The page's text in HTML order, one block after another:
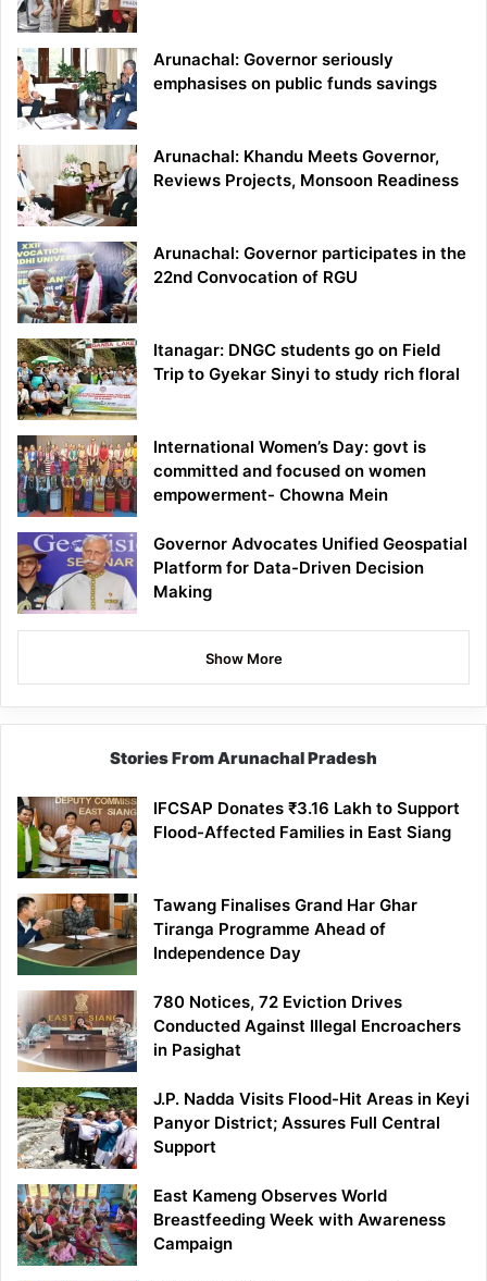
Arunachal: Governor seriously
emphasises on public funds savings
Arunachal: Khandu Meets Governor,
Reviews Projects, Monsoon Readiness
Arunachal: Governor participates in the
22nd Convocation of RGU
Itanagar: DNGC students go on Field
Trip to Gyekar Sinyi to study rich floral
International Women’s Day: govt is
committed and focused on women
empowerment- Chowna Mein
Governor Advocates Unified Geospatial
Platform for Data-Driven Decision
Making
Show More
Stories From Arunachal Pradesh
IFCSAP Donates ₹3.16 Lakh to Support
Flood-Affected Families in East Siang
Tawang Finalises Grand Har Ghar
Tiranga Programme Ahead of
Independence Day
780 Notices, 72 Eviction Drives
Conducted Against Illegal Encroachers
in Pasighat
J.P. Nadda Visits Flood-Hit Areas in Keyi
Panyor District; Assures Full Central
Support
East Kameng Observes World
Breastfeeding Week with Awareness
Campaign